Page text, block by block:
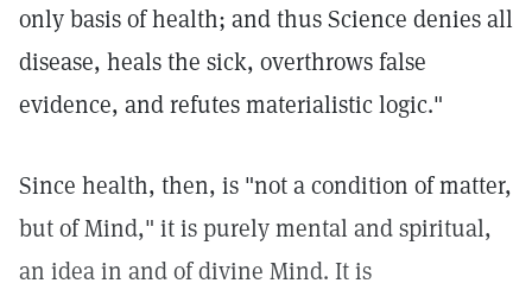
only basis of health; and thus Science denies all
disease, heals the sick, overthrows false
evidence, and refutes materialistic logic."
Since health, then, is "not a condition of matter,
but of Mind," it is purely mental and spiritual,
an idea in and of divine Mind. It is